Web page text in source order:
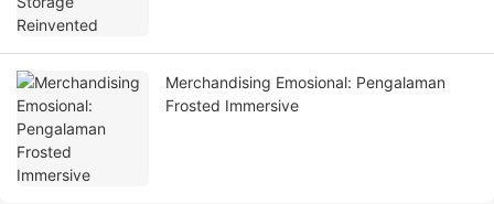
Merchandising Emosional: Pengalaman
Frosted Immersive